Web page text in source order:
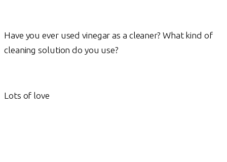
Have you ever used vinegar as a cleaner? What kind of
cleaning solution do you use?
Lots of love